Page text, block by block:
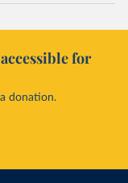
for
donation.